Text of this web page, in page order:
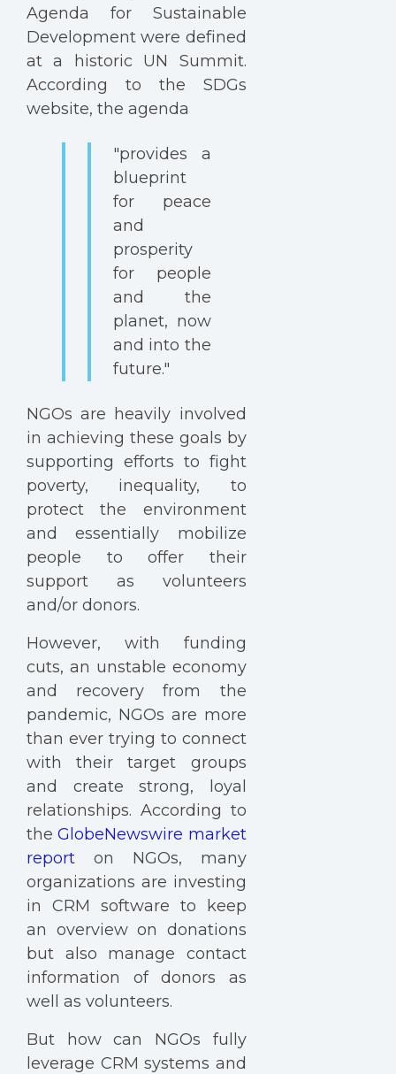
Agenda for Sustainable
Development were defined
at a historic UN Summit.
According to the SDGs
website, the agenda
"provides a
blueprint
for peace
and
prosperity
for people
and the
planet, now
and into the
future."
NGOs are heavily involved
in achieving these goals by
supporting efforts to fight
poverty, inequality, to
protect the environment
and essentially mobilize
people to offer their
support as volunteers
and/or donors.
However, with funding
cuts, an unstable economy
and recovery from the
pandemic, NGOs are more
than ever trying to connect
with their target groups
and create strong, loyal
relationships. According to
theGlobeNewswire market
report on NGOs, many
organizations are investing
in CRM software to keep
an overview on donations
but also manage contact
information of donors as
well as volunteers.
But how can NGOs fully
leverage CRM systems and